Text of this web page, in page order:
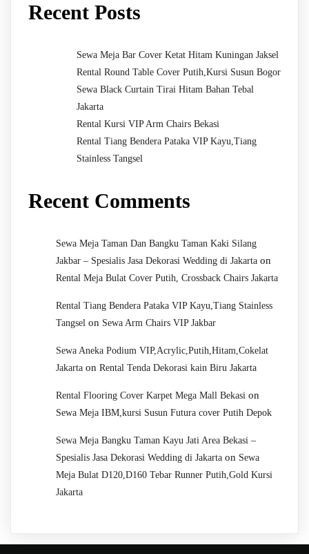
Recent Posts
Sewa Meja Bar Cover Ketat Hitam Kuningan Jaksel
Rental Round Table Cover Putih,Kursi Susun Bogor
Sewa Black Curtain Tirai Hitam Bahan Tebal
Jakarta
Rental Kursi VIP Arm Chairs Bekasi
Rental Tiang Bendera Pataka VIP Kayu,Tiang
Stainless Tangsel
Recent Comments
Sewa Meja Taman Dan Bangku Taman Kaki Silang
Jakbar – Spesialis Jasa Dekorasi Wedding di Jakarta on
Rental Meja Bulat Cover Putih, Crossback Chairs Jakarta
Rental Tiang Bendera Pataka VIP Kayu,Tiang Stainless
Tangsel on Sewa Arm Chairs VIP Jakbar
Sewa Aneka Podium VIP,Acrylic,Putih,Hitam,Cokelat
Jakarta on Rental Tenda Dekorasi kain Biru Jakarta
Rental Flooring Cover Karpet Mega Mall Bekasi on
Sewa Meja IBM,kursi Susun Futura cover Putih Depok
Sewa Meja Bangku Taman Kayu Jati Area Bekasi –
Spesialis Jasa Dekorasi Wedding di Jakarta on Sewa
Meja Bulat D120,D160 Tebar Runner Putih,Gold Kursi
Jakarta